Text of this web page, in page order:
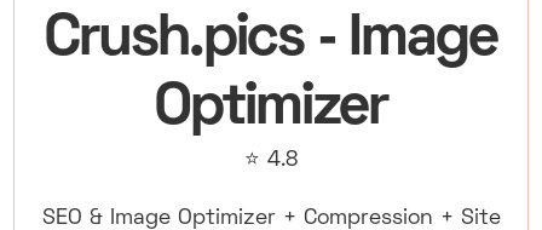
Crush.pics ‑ Image
Optimizer
⭐ 4.8
SEO & Image Optimizer + Compression + Site